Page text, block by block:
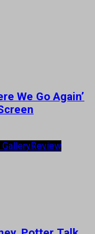
We Go Again’
Review